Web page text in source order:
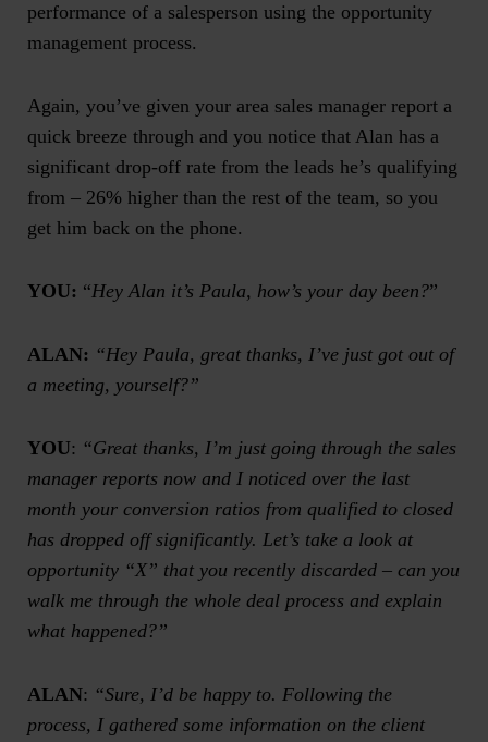
performance of a salesperson using the opportunity
management process.
Again, you’ve given your area sales manager report a
quick breeze through and you notice that Alan has a
significant drop-off rate from the leads he’s qualifying
from – 26% higher than the rest of the team, so you
get him back on the phone.
YOU: “Hey Alan it’s Paula, how’s your day been?”
ALAN: “Hey Paula, great thanks, I’ve just got out of
a meeting, yourself?”
YOU: “Great thanks, I’m just going through the sales
manager reports now and I noticed over the last
month your conversion ratios from qualified to closed
has dropped off significantly. Let’s take a look at
opportunity “X” that you recently discarded – can you
walk me through the whole deal process and explain
what happened?”
ALAN: “Sure, I’d be happy to. Following the
process, I gathered some information on the client